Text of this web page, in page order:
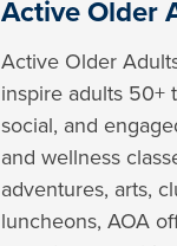
Active Older
Active Older
inspire adults 50+
social, and
and wellness
adventures, arts,
luncheons, AOA